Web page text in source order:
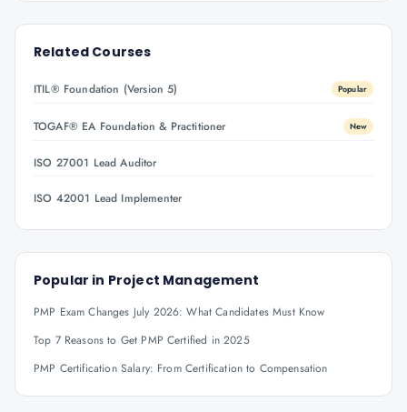
Related Courses
ITIL® Foundation (Version 5) Popular
TOGAF® EA Foundation & Practitioner New
ISO 27001 Lead Auditor
ISO 42001 Lead Implementer
Popular in Project Management
PMP Exam Changes July 2026: What Candidates Must Know
Top 7 Reasons to Get PMP Certified in 2025
PMP Certification Salary: From Certification to Compensation